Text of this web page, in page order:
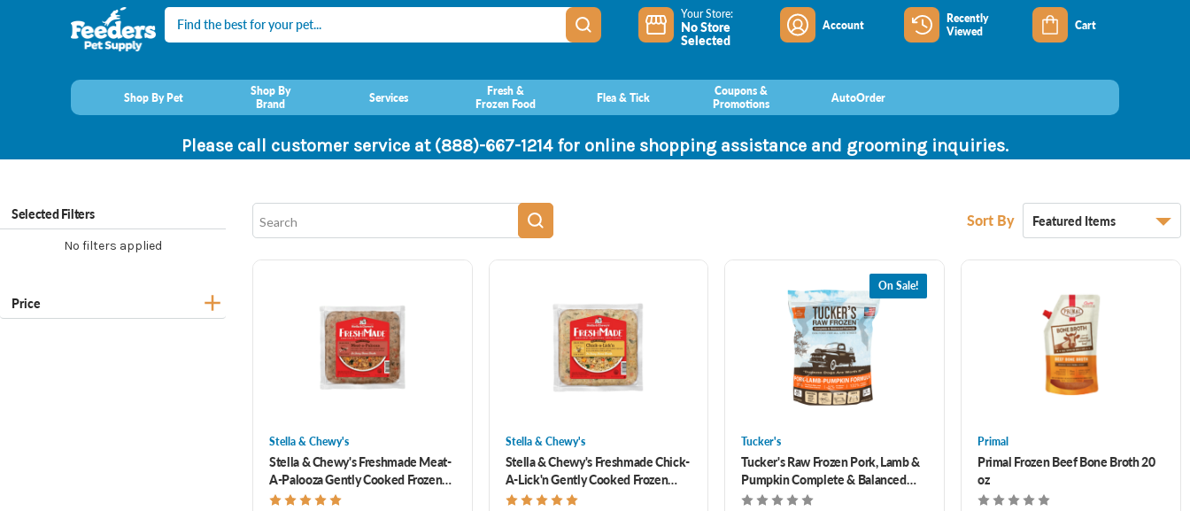
Search Your Store:
No Store
Selected
Account
Recently
Viewed
Cart
Shop By Pet
Shop By
Brand
Services
Fresh &
Frozen Food
Flea & Tick
Coupons &
Promotions
AutoOrder
Please call customer service at (888)-667-1214 for online shopping assistance and grooming inquiries.
Selected Filters
No filters applied
Price
Sort By
Stella & Chewy's
Stella & Chewy's Freshmade Meat-
A-Palooza Gently Cooked Frozen
Dog Food 16 oz
Stella & Chewy's
Stella & Chewy's Freshmade Chick-
A-Lick'n Gently Cooked Frozen
Dog Food 16 oz
On Sale!
Tucker's
Tucker's Raw Frozen Pork, Lamb &
Pumpkin Complete & Balanced
Dog Food 6 lb
Primal
Primal Frozen Beef Bone Broth 20
oz